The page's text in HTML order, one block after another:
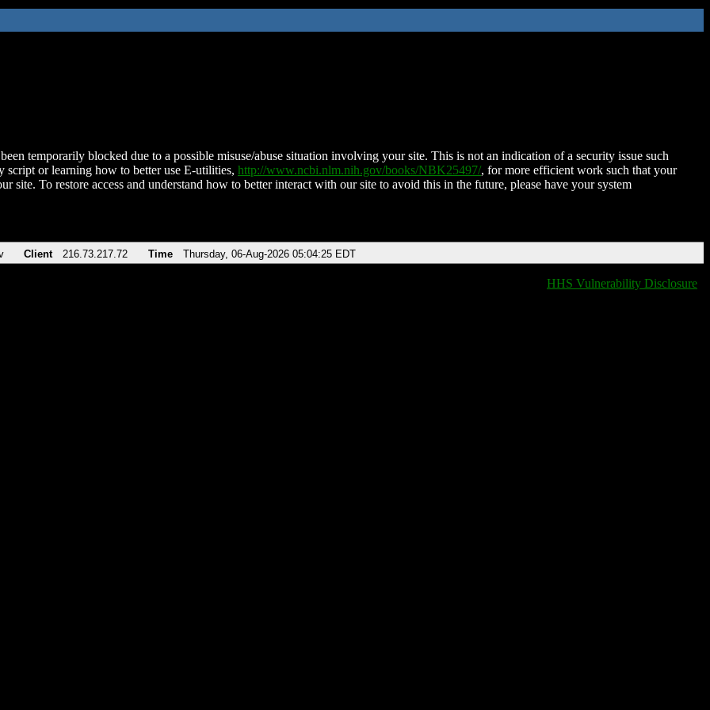
temporarily blocked due to a possible misuse/abuse situation involving your site. This is not an indication of a security issue such
script or learning how to better use E-utilities, http://www.ncbi.nlm.nih.gov/books/NBK25497/, for more efficient work such that your
site. To restore access and understand how to better interact with our site to avoid this in the future, please have your system
Client 216.73.217.72 Time Thursday, 06-Aug-2026 05:04:25 EDT
HHS Vulnerability Disclosure